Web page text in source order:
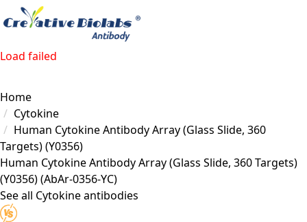
Load failed
Home
Cytokine
Human Cytokine Antibody Array (Glass Slide, 360
Targets) (Y0356)
Human Cytokine Antibody Array (Glass Slide, 360 Targets)
(Y0356)(AbAr-0356-YC)
See all Cytokine antibodies